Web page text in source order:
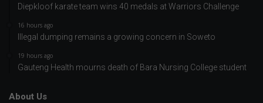
Diepkloof karate team wins 40 medals at Warriors Challenge
16 hours ago
Illegal dumping remains a growing concern in Soweto
19 hours ago
Gauteng Health mourns death of Bara Nursing College student
About Us